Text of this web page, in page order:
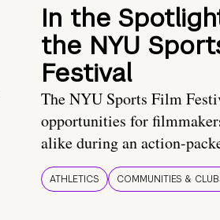
In the
the NYU
Festival
The NYU Sports Film
opportunities for
alike during an action-
ATHLETICS COMMUNITIES &